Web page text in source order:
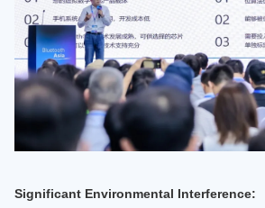
Significant Environmental Interference: